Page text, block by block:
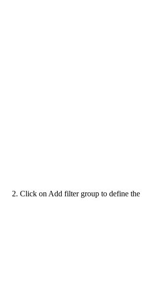
2. Click on Add filter group to define the